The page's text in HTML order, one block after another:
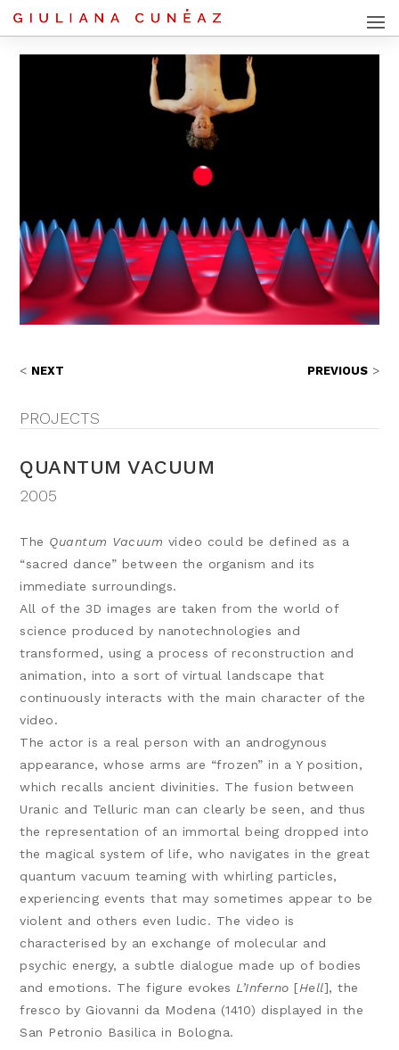
PREVIOUS
NEXT
PROJECTS
QUANTUM VACUUM
2005
The Quantum Vacuum video could be defined as a
“sacred dance” between the organism and its
immediate surroundings.
All of the 3D images are taken from the world of
science produced by nanotechnologies and
transformed, using a process of reconstruction and
animation, into a sort of virtual landscape that
continuously interacts with the main character of the
video.
The actor is a real person with an androgynous
appearance, whose arms are “frozen” in a Y position,
which recalls ancient divinities. The fusion between
Uranic and Telluric man can clearly be seen, and thus
the representation of an immortal being dropped into
the magical system of life, who navigates in the great
quantum vacuum teaming with whirling particles,
experiencing events that may sometimes appear to be
violent and others even ludic. The video is
characterised by an exchange of molecular and
psychic energy, a subtle dialogue made up of bodies
and emotions. The figure evokes L’Inferno [Hell], the
fresco by Giovanni da Modena (1410) displayed in the
San Petronio Basilica in Bologna.